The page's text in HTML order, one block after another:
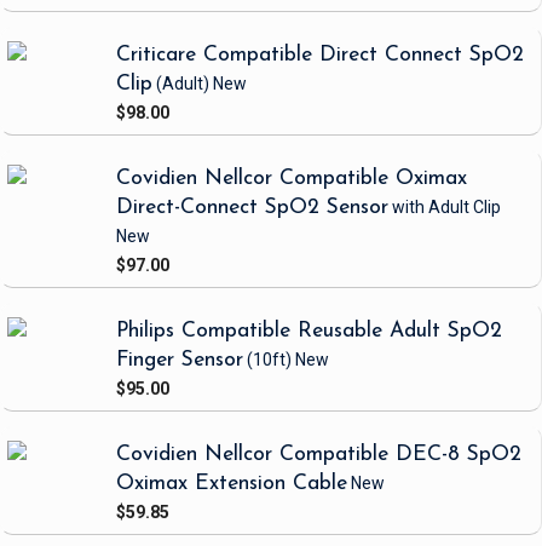
Criticare Compatible Direct Connect SpO2
Clip (Adult) New
$98.00
Covidien Nellcor Compatible Oximax
Direct-Connect SpO2 Sensorwith Adult Clip
New
$97.00
Philips Compatible Reusable Adult SpO2
Finger Sensor(10ft) New
$95.00
Covidien Nellcor Compatible DEC-8 SpO2
Oximax Extension Cable New
$59.85